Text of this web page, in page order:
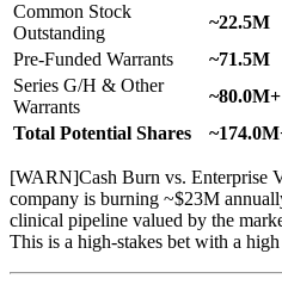
Common Stock
Outstanding
~22.5M
Pre-Funded Warrants
~71.5M
Series G/H & Other
Warrants
~80.0M+
Total Potential Shares
[WARN]Cash Burn vs. Enterprise
company is burning ~$23M
clinical pipeline valued by the
This is a high-stakes bet with a